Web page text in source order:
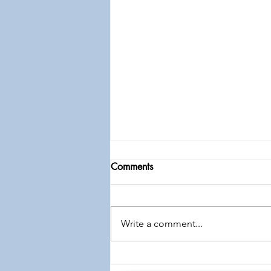
Comments
Write a comment...